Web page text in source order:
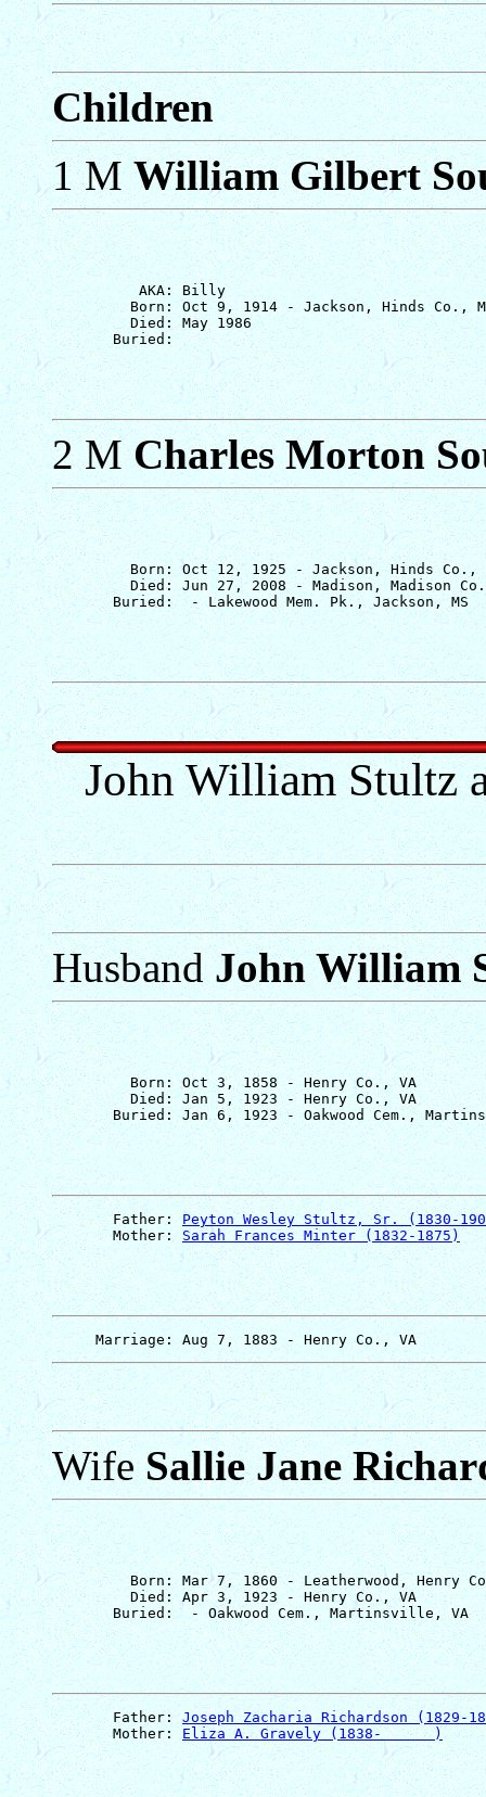
Children
1 MWilliam Gilbert
          AKA: Billy
Born: Oct 9, 1914 - Jackson, Hinds Co.,
         Died: May 1986
2 MCharles Morton
Born: Oct 12, 1925 - Jackson, Hinds Co.,
Died: Jun 27, 2008 - Madison, Madison
John William Stultz
HusbandJohn William
         Born: Oct 3, 1858 - Henry Co., VA
         Died: Jan 5, 1923 - Henry Co., VA
       Father:
Peyton Wesley Stultz, Sr. (1830-
       Mother:
Sarah Frances Minter (1832-1875)
WifeSallie Jane
Born: Mar 7, 1860 - Leatherwood, Henry
         Died: Apr 3, 1923 - Henry Co., VA
       Father:
Joseph Zacharia Richardson (1829-
       Mother:
Eliza A. Gravely (1838-      )